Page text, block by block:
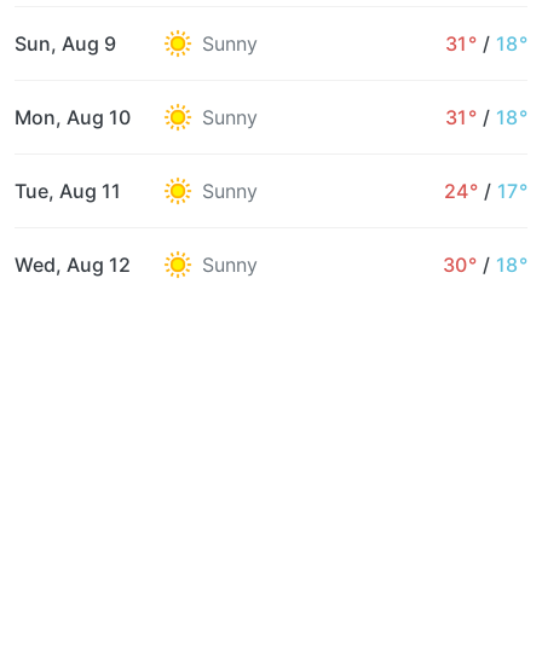
Sun, Aug 9 Sunny 31° / 18°
Mon, Aug 10 Sunny 31° / 18°
Tue, Aug 11 Sunny 24° / 17°
Wed, Aug 12 Sunny 30° / 18°